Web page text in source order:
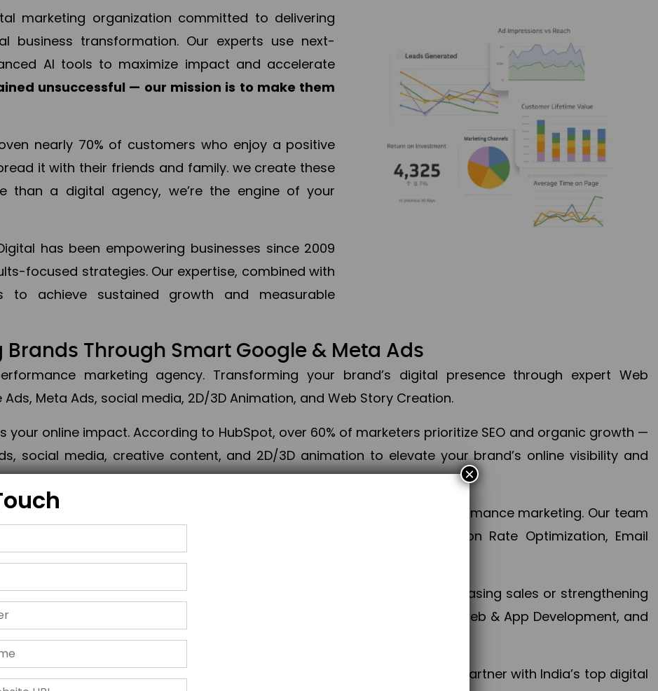
marketing organization committed to delivering
business transformation. Our experts use next-
AI tools to maximize impact and accelerate
unsuccessful — our mission is to make them
nearly 70% of customers who enjoy a positive
it with their friends and family. we create these
than a digital agency, we’re the engine of your
has been empowering businesses since 2009
focused strategies. Our expertise, combined with
to achieve sustained growth and measurable
Through Smart Google & Meta Ads
marketing agency. Transforming your brand’s digital presence through expert Web
Ads, Meta Ads, social media, 2D/3D Animation, and Web Story Creation.
online impact. According to HubSpot, over 60% of marketers prioritize SEO and organic growth —
social media, creative content, and 2D/3D animation to elevate your brand’s online visibility and
PPC campaigns, Piner Digital handles every aspect of your performance marketing. Our team
Web & App Development, App Store Optimization, Conversion Rate Optimization, Email
growth, maximum impact, and accelerated digital success.
strategies that align perfectly with your objectives, whether increasing sales or strengthening
across 28+ countries, Piner Digital combines SEO, PPC, social media, Web & App Development, and
and exponential business advancement.
to the next level but also strengthen and popularize your brand. Partner with India’s top digital
×